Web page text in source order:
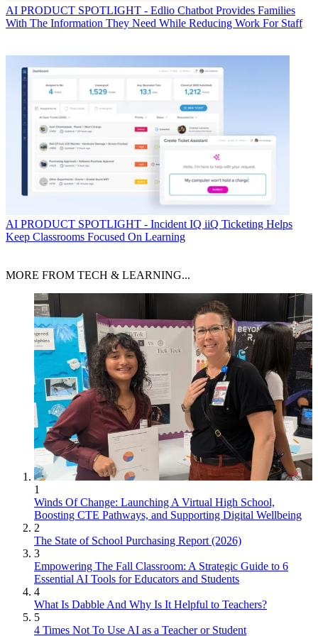
AI PRODUCT SPOTLIGHT - Edlio Chatbot Provides Families
With The Information They Need While Reducing Work For Staff
AI PRODUCT SPOTLIGHT - Incident IQ iiQ Ticketing Helps
Keep Classrooms Focused On Learning
MORE FROM TECH & LEARNING...
1
Winds Of Change: Launching A Virtual High School,
Boosting CTE Pathways, and Supporting Digital Wellbeing
2
The State of School Purchasing Report (2026)
3
Empowering The Fall Classroom: A Strategic Guide to 6
Essential AI Tools for Educators and Students
4
What Is Dabble And Why Is It Helpful to Teachers?
5
4 Times Not To Use AI as a Teacher or Student